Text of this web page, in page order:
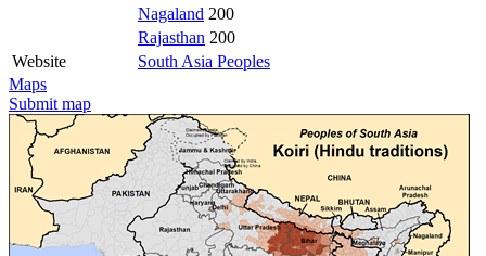
Nagaland 200
Rajasthan 200
Website
South Asia Peoples
Maps
Submit map